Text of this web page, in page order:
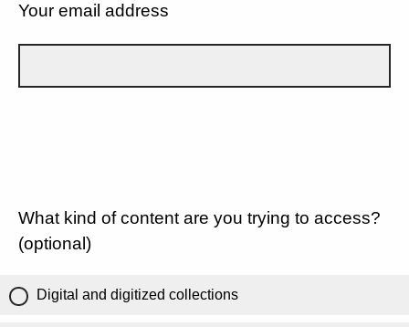
Your email address
What kind of content are you trying to access?
(optional)
Digital and digitized collections